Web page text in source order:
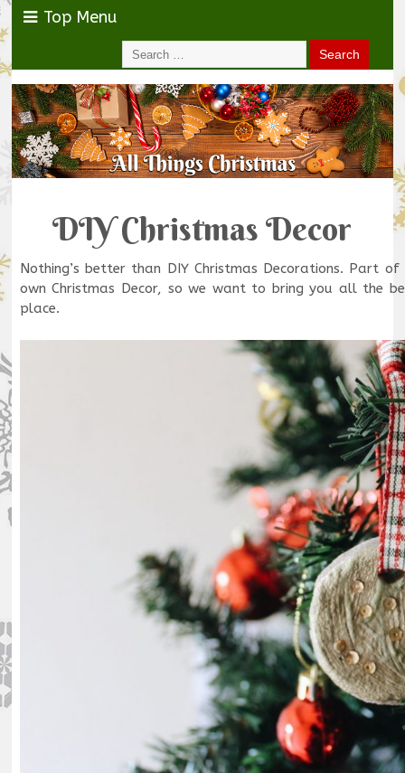
Top Menu
DIY Christmas Decor
Nothing’s better than DIY Christmas Decorations. Part
own Christmas Decor, so we want to bring you all the
place.